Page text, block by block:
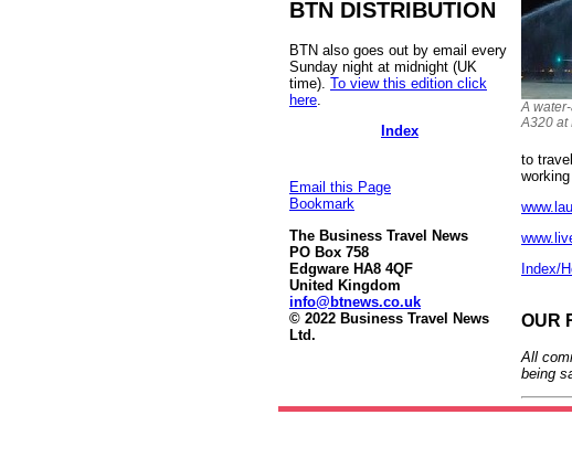
BTN DISTRIBUTION
BTN also goes out by email every
Sunday night at midnight (UK
time). To view this edition click
here
Index
Email this Page
Bookmark
The Business Travel News
PO Box 758
Edgware HA8 4QF
United Kingdom
info@btnews.co.uk
© 2022 Business Travel News
Ltd.
A
A320 at
to
Index/
OUR
All
being